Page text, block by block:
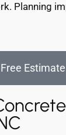
Planning
Estimate